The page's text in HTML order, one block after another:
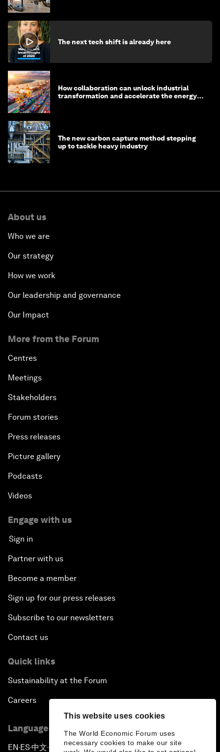
This website uses cookies
The World Economic Forum uses
necessary cookies to make our site
The next tech shift is already here
How collaboration can unlock industrial
transformation and accelerate the energy
The new carbon capture method stepping
up to tackle heavy industry
About us
Who we are
Our strategy
How we work
Our leadership and governance
Our Impact
More from the Forum
Centres
Meetings
Stakeholders
Forum stories
Press releases
Picture gallery
Podcasts
Videos
Engage with us
Sign in
Partner with us
Become a member
Sign up for our press releases
Subscribe to our newsletters
Contact us
Quick links
Sustainability at the Forum
Careers
Language editions
EN ▪ES▪中文▪ 日本語